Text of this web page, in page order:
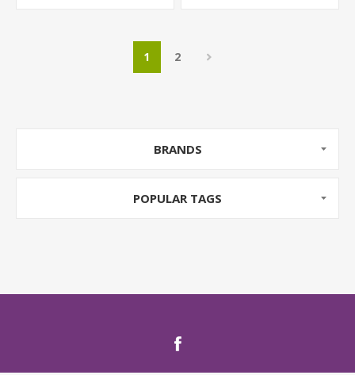
1 2
BRANDS
POPULAR TAGS